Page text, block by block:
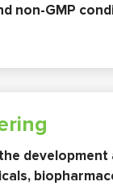
non-GMP